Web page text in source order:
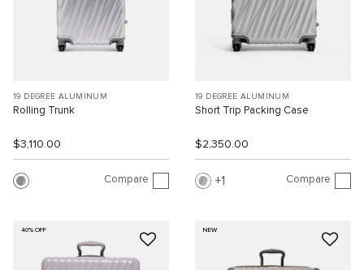
19 DEGREE ALUMINUM
Rolling Trunk
$3,110.00
Compare
19 DEGREE ALUMINUM
Short Trip Packing Case
$2,350.00
1 Compare
40% OFF NEW